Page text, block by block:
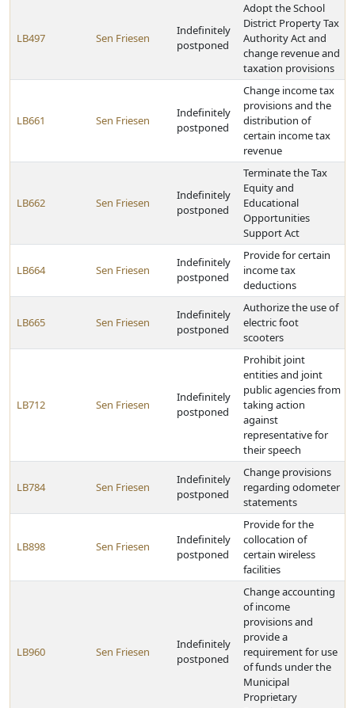
LB497 Sen Friesen
Indefinitely
postponed
Adopt the School
District Property Tax
Authority Act and
change revenue and
taxation provisions
LB661 Sen Friesen
Indefinitely
postponed
Change income tax
provisions and the
distribution of
certain income tax
revenue
LB662 Sen Friesen
Indefinitely
postponed
Terminate the Tax
Equity and
Educational
Opportunities
Support Act
LB664 Sen Friesen
Indefinitely
postponed
Provide for certain
income tax
deductions
LB665 Sen Friesen
Indefinitely
postponed
Authorize the use of
electric foot
scooters
LB712 Sen Friesen
Indefinitely
postponed
Prohibit joint
entities and joint
public agencies from
taking action
against
representative for
their speech
LB784 Sen Friesen
Indefinitely
postponed
Change provisions
regarding odometer
statements
LB898 Sen Friesen
Indefinitely
postponed
Provide for the
collocation of
certain wireless
facilities
LB960 Sen Friesen
Indefinitely
postponed
Change accounting
of income
provisions and
provide a
requirement for use
of funds under the
Municipal
Proprietary